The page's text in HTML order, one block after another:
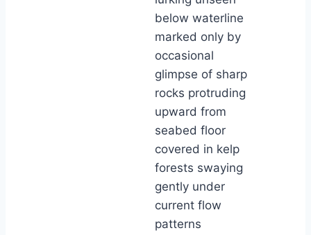
below waterline
marked only by
occasional
glimpse of sharp
rocks protruding
upward from
seabed floor
covered in kelp
forests swaying
gently under
current flow
patterns